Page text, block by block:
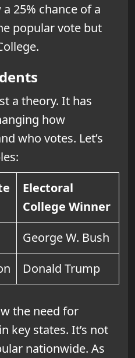
25% chance of a
popular vote but
a theory. It has
how
who votes. Let’s
Electoral
College Winner
George W. Bush
Donald Trump
the need for
key states. It’s not
nationwide. As